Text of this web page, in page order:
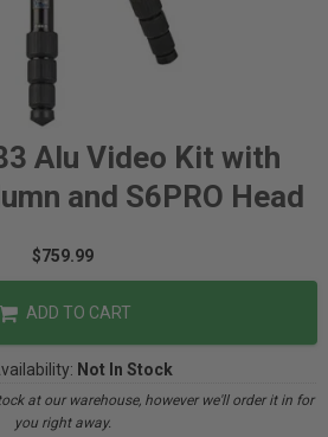
Alu Video Kit with
and S6PRO Head
$759.99
ADD TO CART
Not In Stock
at our warehouse, however we'll order it in for
you right away.